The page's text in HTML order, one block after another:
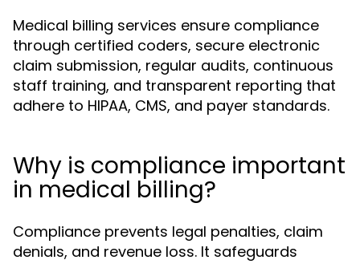
Medical billing services ensure compliance
through certified coders, secure electronic
claim submission, regular audits, continuous
staff training, and transparent reporting that
adhere to HIPAA, CMS, and payer standards.
Why is compliance important
in medical billing?
Compliance prevents legal penalties, claim
denials, and revenue loss. It safeguards